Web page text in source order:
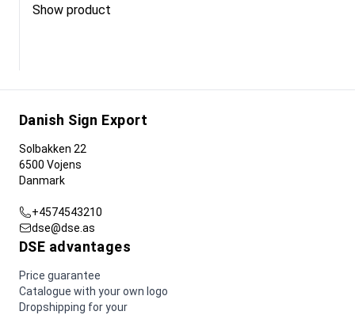
Show product
Danish Sign Export
Solbakken 22
6500 Vojens
Danmark
+4574543210
dse@dse.as
DSE advantages
Price guarantee
Catalogue with your own logo
Dropshipping for your